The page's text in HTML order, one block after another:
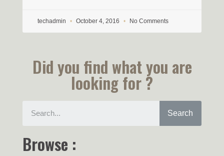
techadmin October 4, 2016 No Comments
Did you find what you are
looking for ?
Search
Browse :